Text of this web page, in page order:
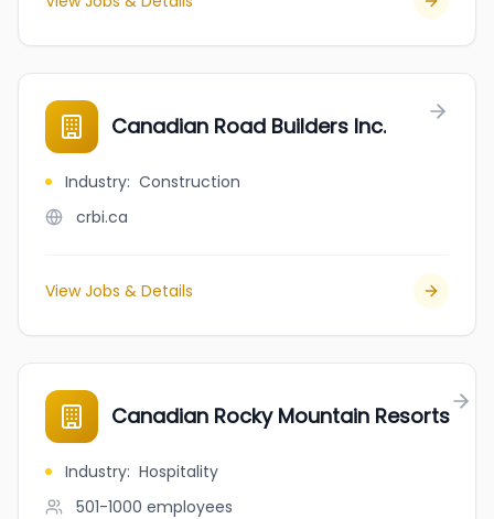
Canadian Road Builders Inc.
Industry: Construction
crbi.ca
View Jobs & Details
Canadian Rocky Mountain Resorts
Industry: Hospitality
501-1000 employees